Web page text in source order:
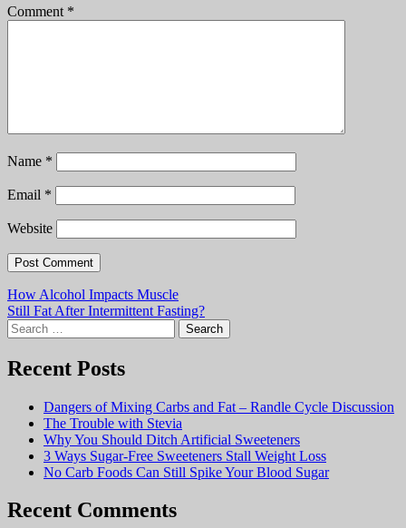
Comment *
Name *
Email *
Website
Post
navigation
How Alcohol Impacts Muscle
Still Fat After Intermittent Fasting?
Search
for:
Recent Posts
Dangers of Mixing Carbs and Fat – Randle Cycle Discussion
The Trouble with Stevia
Why You Should Ditch Artificial Sweeteners
3 Ways Sugar-Free Sweeteners Stall Weight Loss
No Carb Foods Can Still Spike Your Blood Sugar
Recent Comments